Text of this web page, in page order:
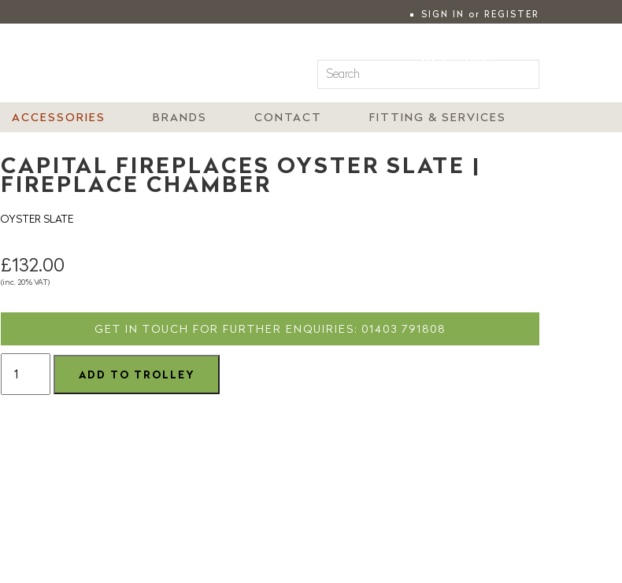
SIGN IN or REGISTER
MY ACCOUNT
ACCESSORIES BRANDS CONTACT FITTING & SERVICES
CAPITAL FIREPLACES OYSTER SLATE |
FIREPLACE CHAMBER
OYSTER SLATE
£132.00
(inc. 20% VAT)
GET IN TOUCH FOR FURTHER ENQUIRIES: 01403 791808